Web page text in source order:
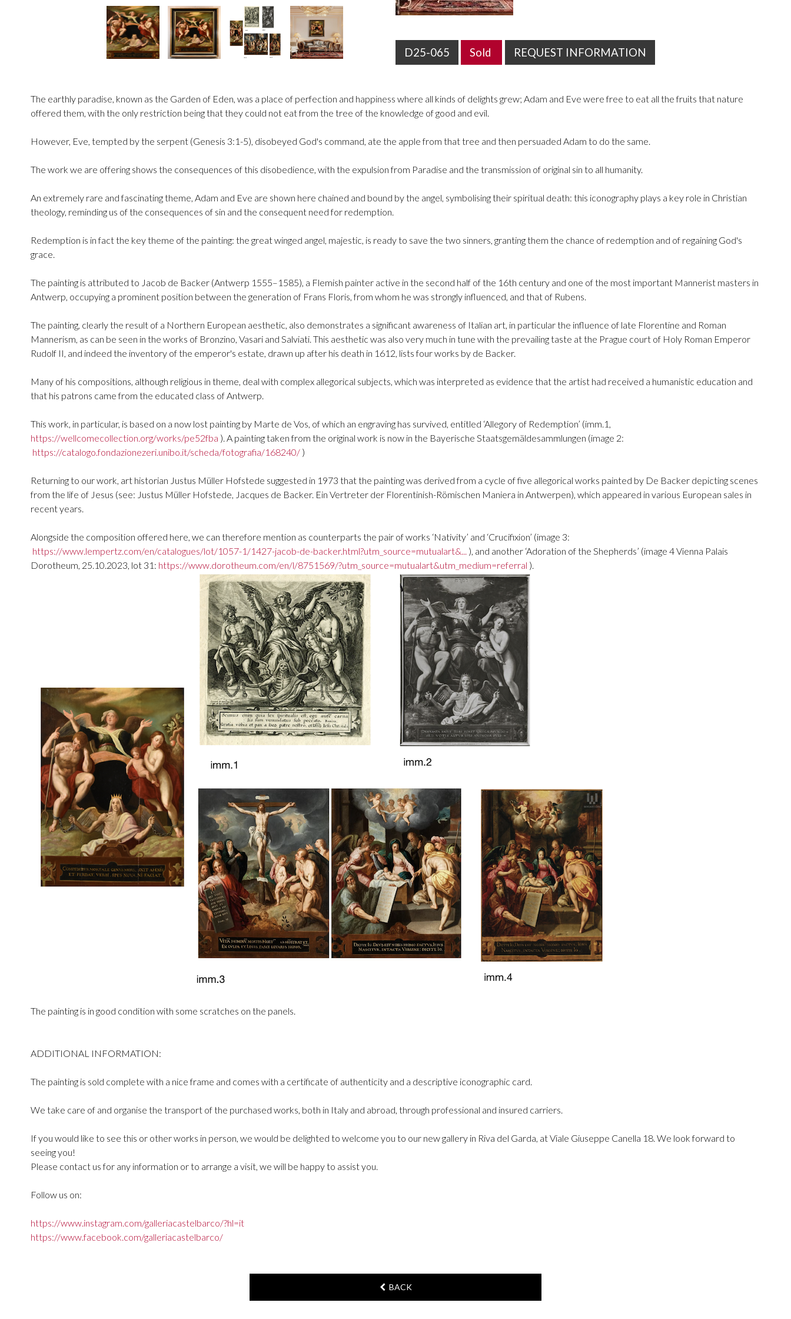
D25-065 Sold REQUEST INFORMATION
The earthly paradise, known as the Garden of Eden, was a place of perfection and happiness where all kinds of delights grew; Adam and Eve were free to eat all the fruits that nature
offered them, with the only restriction being that they could not eat from the tree of the knowledge of good and evil.
However, Eve, tempted by the serpent (Genesis 3:1-5), disobeyed God's command, ate the apple from that tree and then persuaded Adam to do the same.
The work we are offering shows the consequences of this disobedience, with the expulsion from Paradise and the transmission of original sin to all humanity.
An extremely rare and fascinating theme, Adam and Eve are shown here chained and bound by the angel, symbolising their spiritual death: this iconography plays a key role in Christian
theology, reminding us of the consequences of sin and the consequent need for redemption.
Redemption is in fact the key theme of the painting: the great winged angel, majestic, is ready to save the two sinners, granting them the chance of redemption and of regaining God's
grace.
The painting is attributed to Jacob de Backer (Antwerp 1555–1585), a Flemish painter active in the second half of the 16th century and one of the most important Mannerist masters in
Antwerp, occupying a prominent position between the generation of Frans Floris, from whom he was strongly influenced, and that of Rubens.
The painting, clearly the result of a Northern European aesthetic, also demonstrates a significant awareness of Italian art, in particular the influence of late Florentine and Roman
Mannerism, as can be seen in the works of Bronzino, Vasari and Salviati. This aesthetic was also very much in tune with the prevailing taste at the Prague court of Holy Roman Emperor
Rudolf II, and indeed the inventory of the emperor's estate, drawn up after his death in 1612, lists four works by de Backer.
Many of his compositions, although religious in theme, deal with complex allegorical subjects, which was interpreted as evidence that the artist had received a humanistic education and
that his patrons came from the educated class of Antwerp.
This work, in particular, is based on a now lost painting by Marte de Vos, of which an engraving has survived, entitled ‘Allegory of Redemption’ (imm.1,
https://wellcomecollection.org/works/pe52fba ). A painting taken from the original work is now in the Bayerische Staatsgemäldesammlungen (image 2:
https://catalogo.fondazionezeri.unibo.it/scheda/fotografia/168240/ )
Returning to our work, art historian Justus Müller Hofstede suggested in 1973 that the painting was derived from a cycle of five allegorical works painted by De Backer depicting scenes
from the life of Jesus (see: Justus Müller Hofstede, Jacques de Backer. Ein Vertreter der Florentinish-Römischen Maniera in Antwerpen), which appeared in various European sales in
recent years.
Alongside the composition offered here, we can therefore mention as counterparts the pair of works ‘Nativity’ and ‘Crucifixion’ (image 3:
https://www.lempertz.com/en/catalogues/lot/1057-1/1427-jacob-de-backer.html?utm_source=mutualart&... ), and another ‘Adoration of the Shepherds’ (image 4 Vienna Palais
Dorotheum, 25.10.2023, lot 31: https://www.dorotheum.com/en/l/8751569/?utm_source=mutualart&utm_medium=referral ).
The painting is in good condition with some scratches on the panels.
ADDITIONAL INFORMATION:
The painting is sold complete with a nice frame and comes with a certificate of authenticity and a descriptive iconographic card.
We take care of and organise the transport of the purchased works, both in Italy and abroad, through professional and insured carriers.
If you would like to see this or other works in person, we would be delighted to welcome you to our new gallery in Riva del Garda, at Viale Giuseppe Canella 18. We look forward to
seeing you!
Please contact us for any information or to arrange a visit, we will be happy to assist you.
Follow us on:
https://www.instagram.com/galleriacastelbarco/?hl=it
https://www.facebook.com/galleriacastelbarco/
BACK